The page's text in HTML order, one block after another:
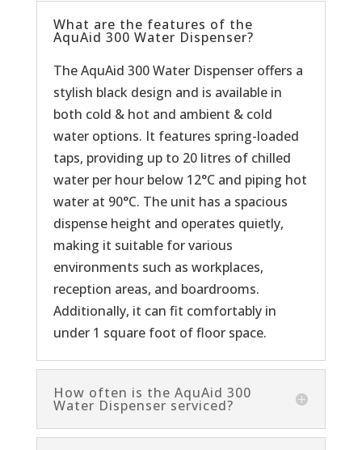
What are the features of the
AquAid 300 Water Dispenser?
The AquAid 300 Water Dispenser offers a
stylish black design and is available in
both cold & hot and ambient & cold
water options. It features spring-loaded
taps, providing up to 20 litres of chilled
water per hour below 12°C and piping hot
water at 90°C. The unit has a spacious
dispense height and operates quietly,
making it suitable for various
environments such as workplaces,
reception areas, and boardrooms.
Additionally, it can fit comfortably in
under 1 square foot of floor space.
How often is the AquAid 300
Water Dispenser serviced?